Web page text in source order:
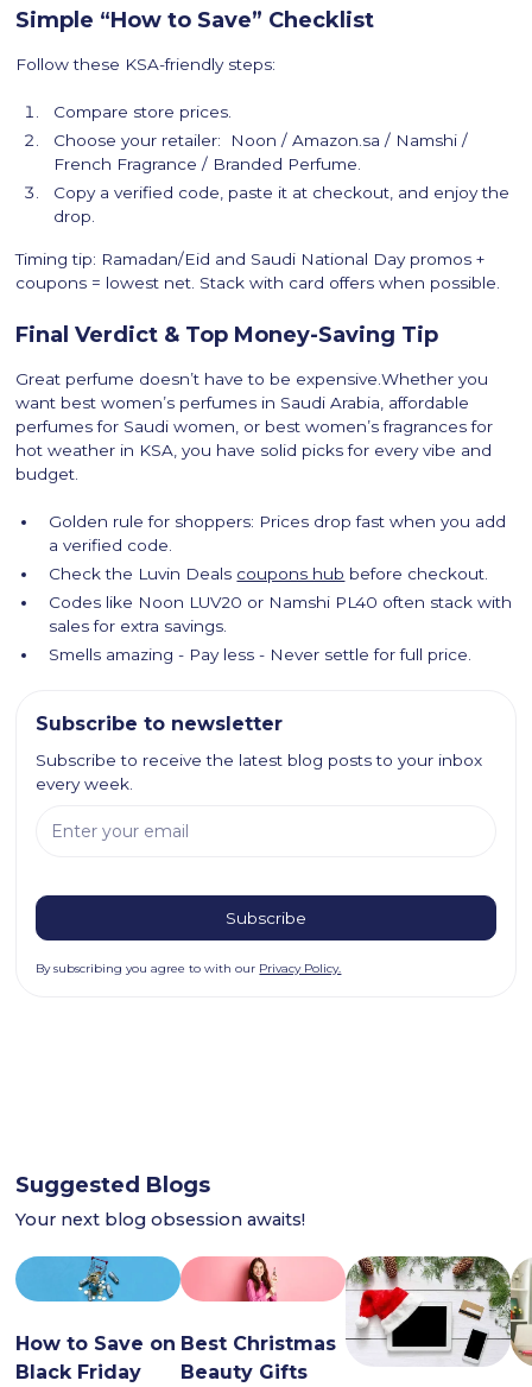
Simple “How to Save” Checklist
Follow these KSA-friendly steps:
Compare store prices.
Choose your retailer: Noon / Amazon.sa / Namshi /
French Fragrance / Branded Perfume.
Copy a verified code, paste it at checkout, and enjoy the
drop.
Timing tip: Ramadan/Eid and Saudi National Day promos +
coupons = lowest net. Stack with card offers when possible.
Final Verdict & Top Money-Saving Tip
Great perfume doesn’t have to be expensive.Whether you
want best women’s perfumes in Saudi Arabia, affordable
perfumes for Saudi women, or best women’s fragrances for
hot weather in KSA, you have solid picks for every vibe and
budget.
Golden rule for shoppers: Prices drop fast when you add
a verified code.
Check the Luvin Deals coupons hub before checkout.
Codes like Noon LUV20 or Namshi PL40 often stack with
sales for extra savings.
Smells amazing - Pay less - Never settle for full price.
Subscribe to newsletter
Subscribe to receive the latest blog posts to your inbox
every week.
By subscribing you agree to with our Privacy Policy.
Suggested Blogs
Your next blog obsession awaits!
How to Save on
Black Friday
Best Christmas
Beauty Gifts